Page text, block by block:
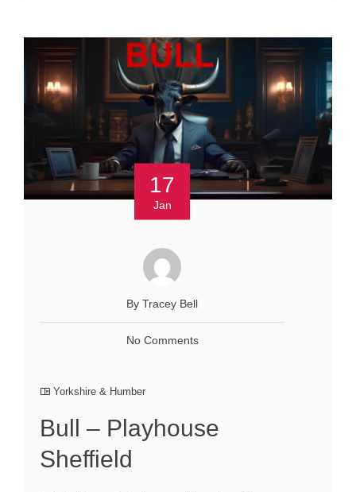
17
Jan
By Tracey Bell
No Comments
Yorkshire & Humber
Bull – Playhouse
Sheffield